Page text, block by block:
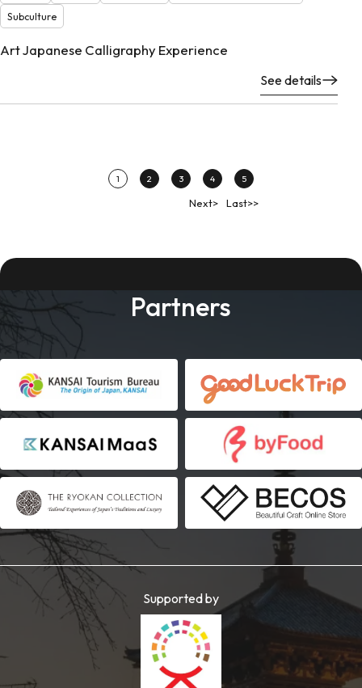
Subculture
Art Japanese Calligraphy Experience
See details
1 2 3 4 5
Next> Last>>
Partners
Supported by